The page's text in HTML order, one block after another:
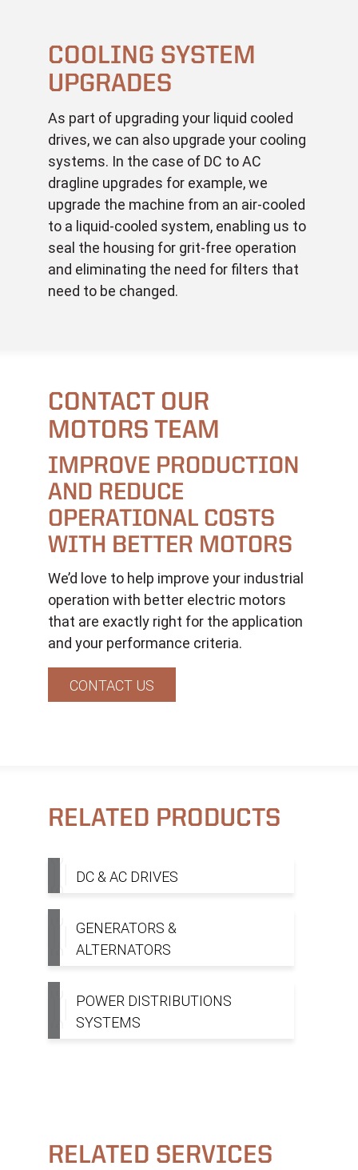
COOLING SYSTEM
UPGRADES
As part of upgrading your liquid cooled
drives, we can also upgrade your cooling
systems. In the case of DC to AC
dragline upgrades for example, we
upgrade the machine from an air-cooled
to a liquid-cooled system, enabling us to
seal the housing for grit-free operation
and eliminating the need for filters that
need to be changed.
CONTACT OUR
MOTORS TEAM
IMPROVE PRODUCTION
AND REDUCE
OPERATIONAL COSTS
WITH BETTER MOTORS
We’d love to help improve your industrial
operation with better electric motors
that are exactly right for the application
and your performance criteria.
CONTACT US
RELATED PRODUCTS
DC & AC DRIVES
GENERATORS &
ALTERNATORS
POWER DISTRIBUTIONS
SYSTEMS
RELATED SERVICES